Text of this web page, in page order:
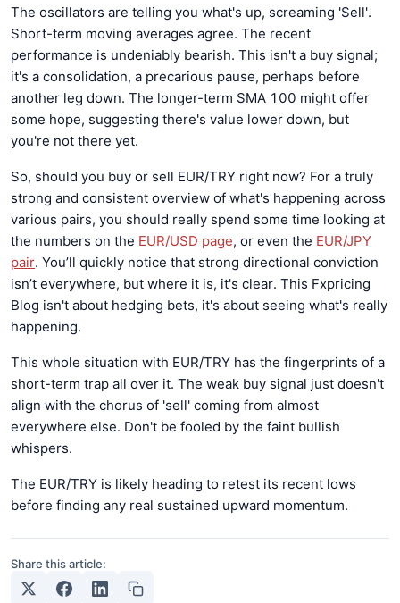
The oscillators are telling you what's up, screaming 'Sell'.
Short-term moving averages agree. The recent
performance is undeniably bearish. This isn't a buy signal;
it's a consolidation, a precarious pause, perhaps before
another leg down. The longer-term SMA 100 might offer
some hope, suggesting there's value lower down, but
you're not there yet.
So, should you buy or sell EUR/TRY right now? For a truly
strong and consistent overview of what's happening across
various pairs, you should really spend some time looking at
the numbers on the EUR/USD page, or even the EUR/JPY
pair. You’ll quickly notice that strong directional conviction
isn’t everywhere, but where it is, it's clear. This Fxpricing
Blog isn't about hedging bets, it's about seeing what's really
happening.
This whole situation with EUR/TRY has the fingerprints of a
short-term trap all over it. The weak buy signal just doesn't
align with the chorus of 'sell' coming from almost
everywhere else. Don't be fooled by the faint bullish
whispers.
The EUR/TRY is likely heading to retest its recent lows
before finding any real sustained upward momentum.
Share this article: